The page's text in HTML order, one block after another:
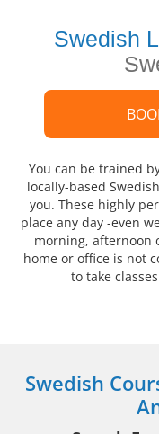
Swedish
You can be trained
locally-based
you. These highly
place any day -even
morning, afternoon
home or office is not
to take
Swedish